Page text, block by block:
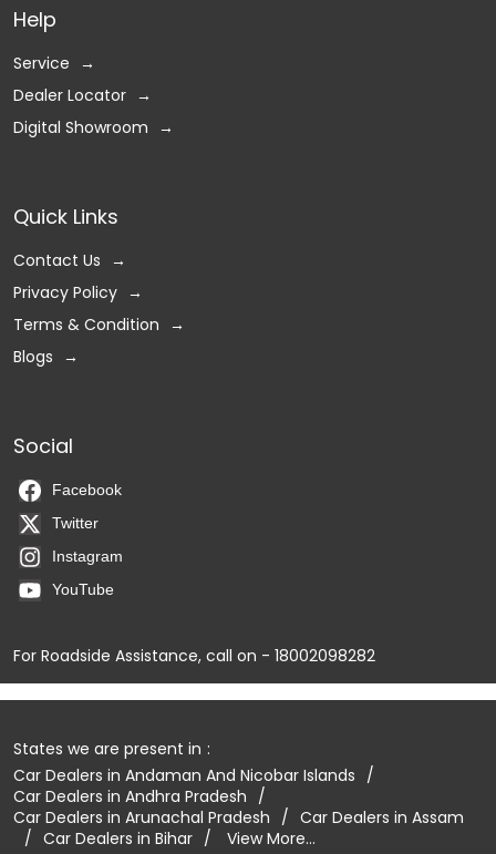
Help
Service
Dealer Locator
Digital Showroom
Quick Links
Contact Us
Privacy Policy
Terms & Condition
Blogs
Social
Facebook
Twitter
Instagram
YouTube
For Roadside Assistance, call on - 18002098282
States we are present in
Car Dealers in Andaman And Nicobar Islands
Car Dealers in Andhra Pradesh
Car Dealers in Arunachal Pradesh
Car Dealers in Assam
Car Dealers in Bihar
View More...